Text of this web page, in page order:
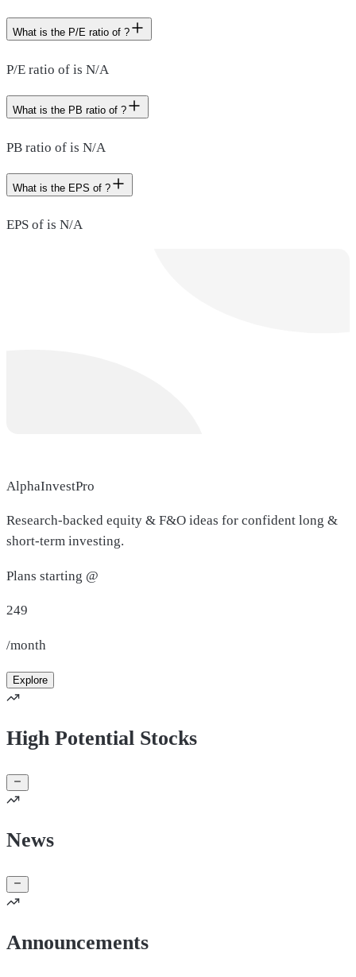
What is the P/E ratio of ?
P/E ratio of is N/A
What is the PB ratio of ?
PB ratio of is N/A
What is the EPS of ?
EPS of is N/A
AlphaInvestPro
Research-backed equity & F&O ideas for confident long &
short-term investing.
Plans starting @
249
/month
Explore
High Potential Stocks
News
Announcements